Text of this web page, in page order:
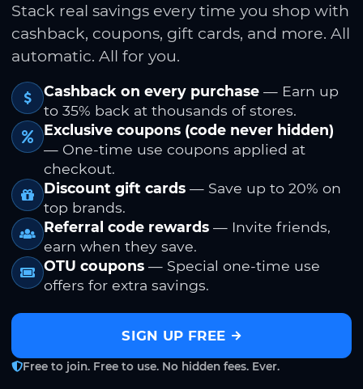
Stack real savings every time you shop with
cashback, coupons, gift cards, and more. All
automatic. All for you.
Cashback on every purchase — Earn up
to 35% back at thousands of stores.
Exclusive coupons (code never hidden)
— One-time use coupons applied at
checkout.
Discount gift cards — Save up to 20% on
top brands.
Referral code rewards — Invite friends,
earn when they save.
OTU coupons — Special one-time use
offers for extra savings.
SIGN UP FREE
Free to join. Free to use. No hidden fees. Ever.